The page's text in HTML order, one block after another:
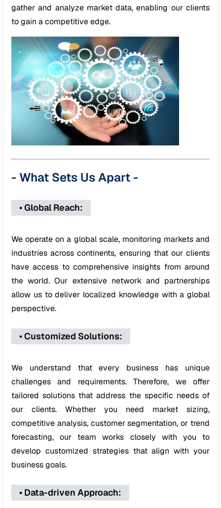
gather and analyze market data, enabling our clients
to gain a competitive edge.
- What Sets Us Apart -
•Global Reach:
We operate on a global scale, monitoring markets and
industries across continents, ensuring that our clients
have access to comprehensive insights from around
the world. Our extensive network and partnerships
allow us to deliver localized knowledge with a global
perspective.
•Customized Solutions:
We understand that every business has unique
challenges and requirements. Therefore, we offer
tailored solutions that address the specific needs of
our clients. Whether you need market sizing,
competitive analysis, customer segmentation, or trend
forecasting, our team works closely with you to
develop customized strategies that align with your
business goals.
• Data-driven Approach: